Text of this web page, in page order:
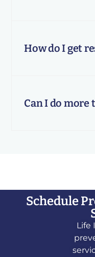
How do I get
Can I do more
Schedule
Life